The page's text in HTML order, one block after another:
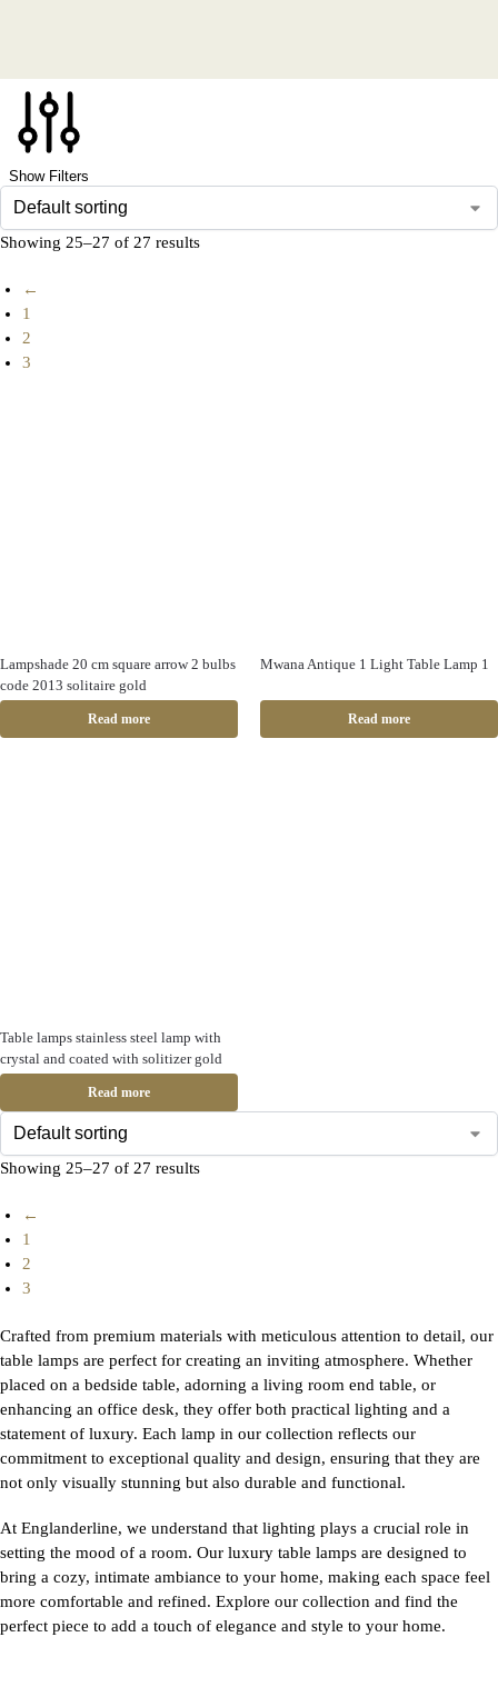
Show Filters
Showing 25–27 of 27 results
←
1
2
3
Lampshade 20 cm square arrow 2 bulbs
code 2013 solitaire gold
Read more
Mwana Antique 1 Light Table Lamp 1
Read more
Table lamps stainless steel lamp with
crystal and coated with solitizer gold
Read more
Showing 25–27 of 27 results
←
1
2
3
Crafted from premium materials with meticulous attention to detail, our
table lamps are perfect for creating an inviting atmosphere. Whether
placed on a bedside table, adorning a living room end table, or
enhancing an office desk, they offer both practical lighting and a
statement of luxury. Each lamp in our collection reflects our
commitment to exceptional quality and design, ensuring that they are
not only visually stunning but also durable and functional.
At Englanderline, we understand that lighting plays a crucial role in
setting the mood of a room. Our luxury table lamps are designed to
bring a cozy, intimate ambiance to your home, making each space feel
more comfortable and refined. Explore our collection and find the
perfect piece to add a touch of elegance and style to your home.